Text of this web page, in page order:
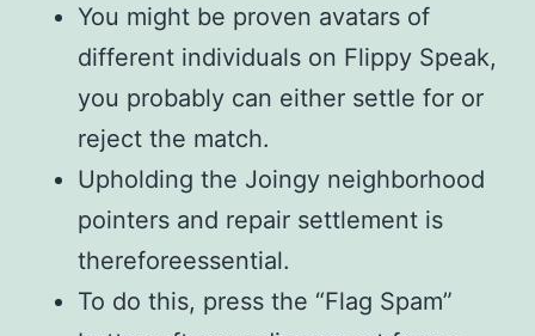
You might be proven avatars of
different individuals on Flippy Speak,
you probably can either settle for or
reject the match.
Upholding the Joingy neighborhood
pointers and repair settlement is
thereforeessential.
To do this, press the “Flag Spam”